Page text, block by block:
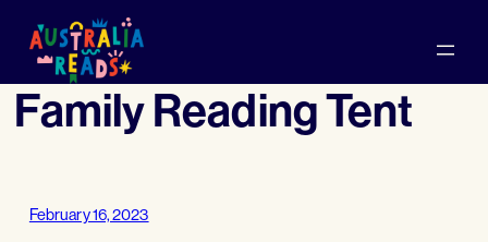
content
Family Reading Tent
February 16, 2023